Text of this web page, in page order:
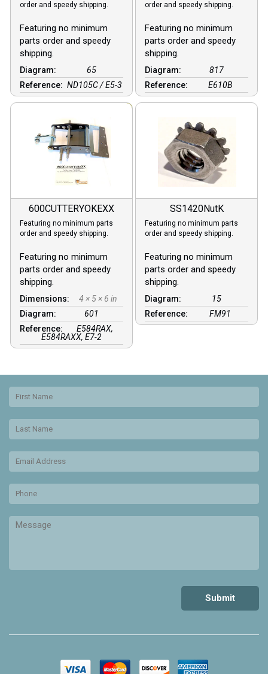
order and speedy shipping.
Featuring no minimum
parts order and speedy
shipping.
Diagram:
65
Reference: ND105C / E5-3
order and speedy shipping.
Featuring no minimum
parts order and speedy
shipping.
Diagram:
817
Reference:
E610B
600CUTTERYOKEXX
Featuring no minimum parts
order and speedy shipping.
Featuring no minimum
parts order and speedy
shipping.
Dimensions:
4 × 5 × 6 in
Diagram:
601
Reference:
E584RAX,
E584RAXX, E7-2
SS1420NutK
Featuring no minimum parts
order and speedy shipping.
Featuring no minimum
parts order and speedy
shipping.
Diagram:
15
Reference:
FM91